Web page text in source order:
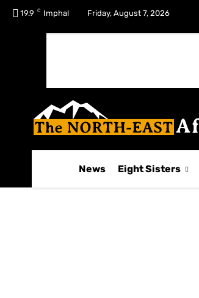
19.9 C Imphal Friday, August 7, 2026
News Eight Sisters